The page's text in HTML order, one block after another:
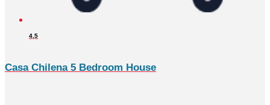
4,5
Casa Chilena 5 Bedroom House